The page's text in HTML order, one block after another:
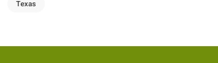
Texas